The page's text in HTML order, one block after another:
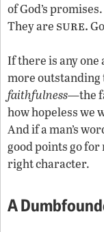
of God’s
They are sure.
If there is any one
more outstanding
faithfulness—the
how hopeless we
And if a man’s
good points go
right character.
A